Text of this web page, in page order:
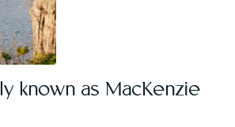
known as MacKenzie